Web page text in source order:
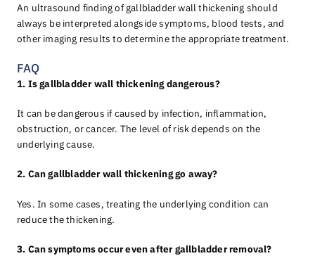
An ultrasound finding of gallbladder wall thickening should
always be interpreted alongside symptoms, blood tests, and
other imaging results to determine the appropriate treatment.
FAQ
1. Is gallbladder wall thickening dangerous?
It can be dangerous if caused by infection, inflammation,
obstruction, or cancer. The level of risk depends on the
underlying cause.
2. Can gallbladder wall thickening go away?
Yes. In some cases, treating the underlying condition can
reduce the thickening.
3. Can symptoms occur even after gallbladder removal?